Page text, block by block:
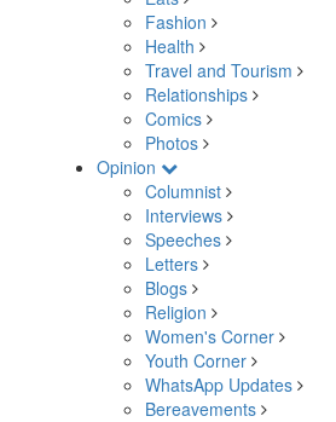
Fashion
Health
Travel and Tourism
Relationships
Comics
Photos
Opinion
Columnist
Interviews
Speeches
Letters
Blogs
Religion
Women's Corner
Youth Corner
WhatsApp Updates
Bereavements